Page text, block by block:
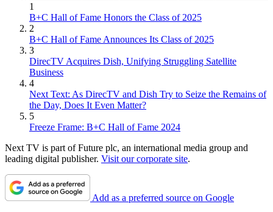
1
B+C Hall of Fame Honors the Class of 2025
2
B+C Hall of Fame Announces Its Class of 2025
3
DirecTV Acquires Dish, Unifying Struggling Satellite
Business
4
Next Text: As DirecTV and Dish Try to Seize the Remains of
the Day, Does It Even Matter?
5
Freeze Frame: B+C Hall of Fame 2024
Next TV is part of Future plc, an international media group and
leading digital publisher. Visit our corporate site.
Add as a preferred source on Google